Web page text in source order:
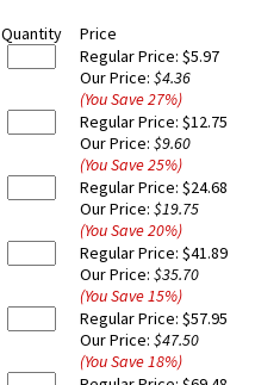
Quantity
Price
Regular Price: $5.97
Our Price: $4.36
(You Save27%)
Regular Price: $12.75
Our Price: $9.60
(You Save25%)
Regular Price: $24.68
Our Price: $19.75
(You Save20%)
Regular Price: $41.89
Our Price: $35.70
(You Save15%)
Regular Price: $57.95
Our Price: $47.50
(You Save18%)